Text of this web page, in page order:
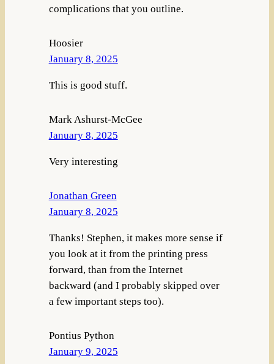
complications that you outline.
Hoosier
January 8, 2025
This is good stuff.
Mark Ashurst-McGee
January 8, 2025
Very interesting
Jonathan Green
January 8, 2025
Thanks! Stephen, it makes more sense if
you look at it from the printing press
forward, than from the Internet
backward (and I probably skipped over
a few important steps too).
Pontius Python
January 9, 2025